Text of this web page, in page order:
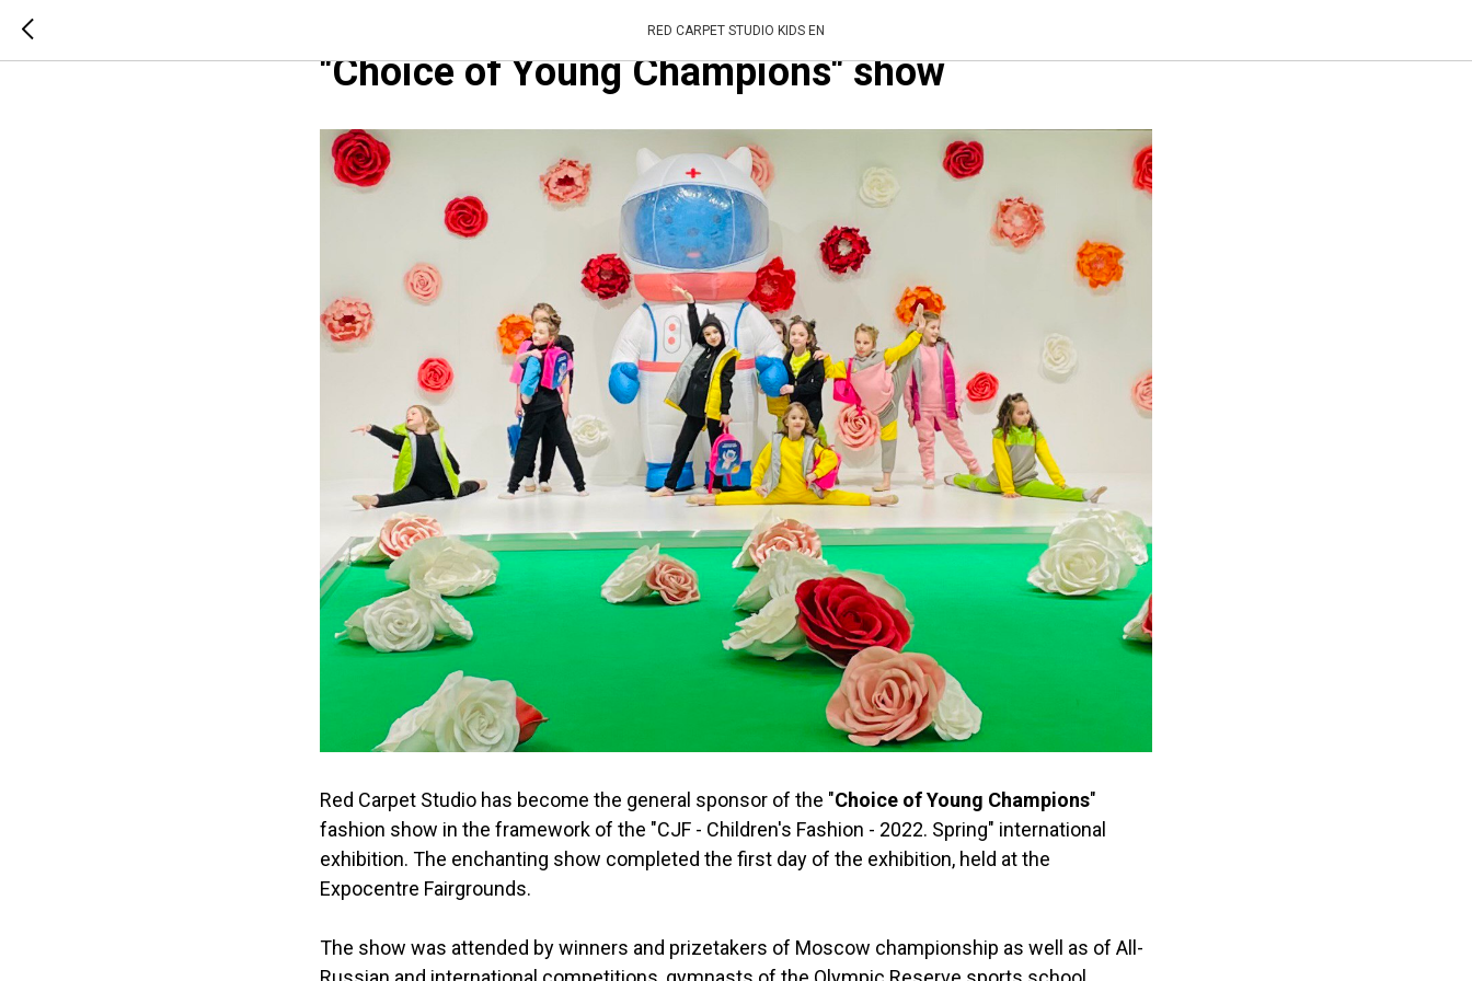
RED CARPET STUDIO KIDS EN
Red Carpet Studio is the general sponsor of the
"Choice of Young Champions" show
Red Carpet Studio has become the general sponsor of the "Choice of Young Champions"
fashion show in the framework of the "CJF - Children's Fashion - 2022. Spring" international
exhibition. The enchanting show completed the first day of the exhibition, held at the
Expocentre Fairgrounds.
The show was attended by winners and prizetakers of Moscow championship as well as of All-